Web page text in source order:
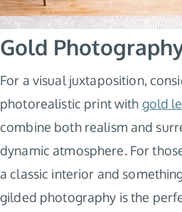
Gold
For a visual juxtaposition,
photorealistic print with gold
combine both realism and
dynamic atmosphere. For
a classic interior and
gilded photography is the